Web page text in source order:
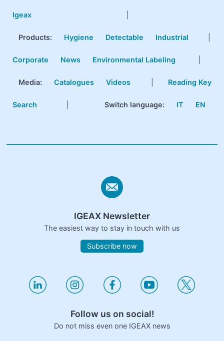
Igeax
Products: Hygiene Detectable Industrial
Corporate News Environmental Labeling
Media: Catalogues Videos Reading Key
Search Switch language: IT EN
IGEAX Newsletter
The easiest way to stay in touch with us
Subscribe now
Follow us on social!
Do not miss even one IGEAX news